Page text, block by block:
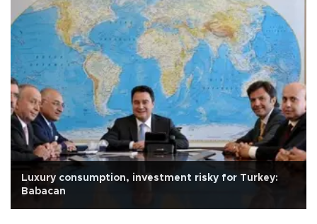
Luxury consumption, investment risky for Turkey:
Babacan